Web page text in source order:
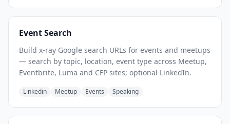
Event Search
Build x-ray Google search URLs for events and meetups
— search by topic, location, event type across Meetup,
Eventbrite, Luma and CFP sites; optional LinkedIn.
Linkedin Meetup Events Speaking